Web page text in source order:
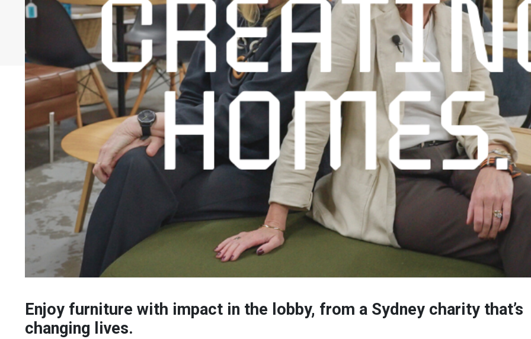
Enjoy furniture with impact in the lobby, from a Sydney charity that’s
changing lives.